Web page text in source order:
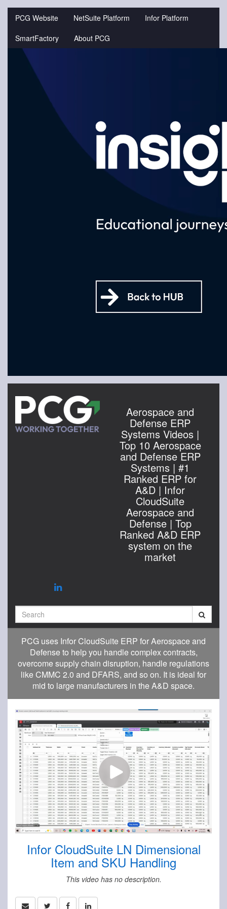
PCG Website NetSuite Platform
Infor Platform
SmartFactory
About PCG
Jump
Aerospace and
Defense ERP
Systems Videos |
Top 10 Aerospace
and Defense ERP
Systems | #1
Ranked ERP for
A&D | Infor
CloudSuite
Aerospace and
Defense | Top
Ranked A&D ERP
system on the
market
PCG uses Infor CloudSuite ERP for Aerospace and
Defense to help you handle complex contracts,
overcome supply chain disruption, handle regulations
like CMMC 2.0 and DFARS, and so on. It is ideal for
mid to large manufacturers in the A&D space.
Infor CloudSuite LN Dimensional
Item and SKU Handling
This video has no description.